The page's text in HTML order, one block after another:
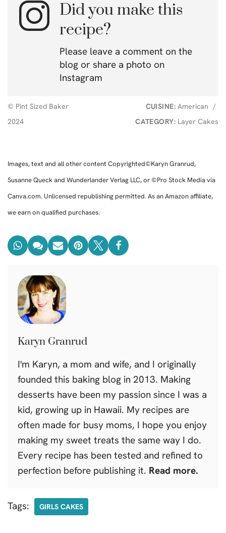
Did you make this
recipe?
Please leave a comment on the
blog or share a photo on
Instagram
© Pint Sized Baker
2024
CUISINE: American /
CATEGORY: Layer Cakes
Images, text and all other content Copyrighted©Karyn Granrud,
Susanne Queck and Wunderlander Verlag LLC, or ©Pro Stock Media via
Canva.com. Unlicensed republishing permitted. As an Amazon affiliate,
we earn on qualified purchases.
Karyn Granrud
I'm Karyn, a mom and wife, and I originally
founded this baking blog in 2013. Making
desserts have been my passion since I was a
kid, growing up in Hawaii. My recipes are
often made for busy moms, I hope you enjoy
making my sweet treats the same way I do.
Every recipe has been tested and refined to
perfection before publishing it. Read more.
Tags: GIRLS CAKES